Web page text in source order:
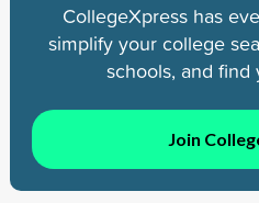
CollegeXpress has
simplify your college
schools, and find
Join